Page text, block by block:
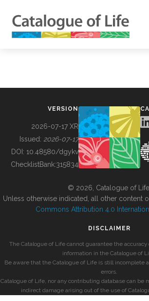
BUILDING COL
VERSION
2026-07-17 XR
Issued: 2026-07-17
DOI: 10.48580/dgykv
ChecklistBank:315834
© 2026, Catalogue of Life.
Unless otherwise indicated, all other content
Commons Attribution 4.0
DISCLAIMER
The Catalogue of Life cannot guarantee the
information in the Catalogue of
Be aware that the Catalogue of Life is still incomplete
errors.
Catalogue of Life, nor any contributing database can be
indirect damage arising out of the use of